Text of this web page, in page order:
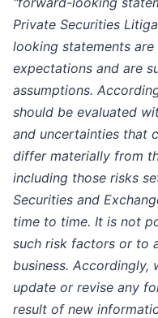
Private Securities
looking statements
expectations and are
assumptions.
should be evaluated
and uncertainties that
differ materially from
including those risks
Securities and
time to time. It is not
such risk factors or to
business.
update or revise any
result of new